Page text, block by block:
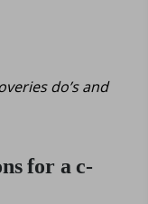
do’s and
for a c-